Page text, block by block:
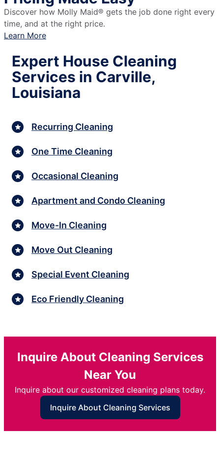
Discover how Molly Maid® gets the job done right every
time, and at the right price.
Learn More
Expert House Cleaning
Services in Carville,
Louisiana
Recurring Cleaning
One Time Cleaning
Occasional Cleaning
Apartment and Condo Cleaning
Move-In Cleaning
Move Out Cleaning
Special Event Cleaning
Eco Friendly Cleaning
Inquire About Cleaning Services
Near You
Inquire about our customized cleaning plans today.
Inquire About Cleaning Services